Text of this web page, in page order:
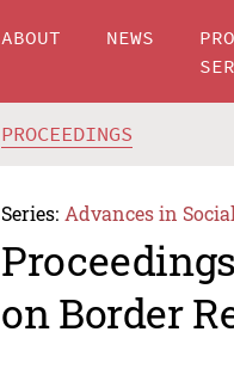
ABOUT NEWS
PROCEEDINGS
Series: Advances in
on Border